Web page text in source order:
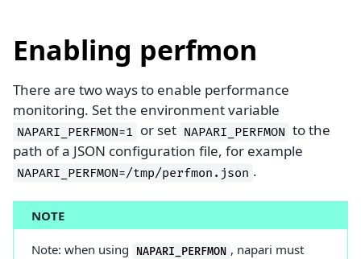
Enabling perfmon
There are two ways to enable performance
monitoring. Set the environment variable
NAPARI_PERFMON=1 or set NAPARI_PERFMON to the
path of a JSON configuration file, for example
NAPARI_PERFMON=/tmp/perfmon.json .
NOTE
Note: when using NAPARI_PERFMON , napari must